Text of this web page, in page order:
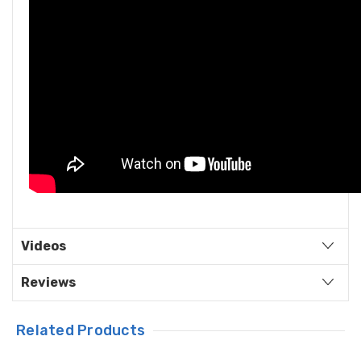
Videos
Reviews
Related Products